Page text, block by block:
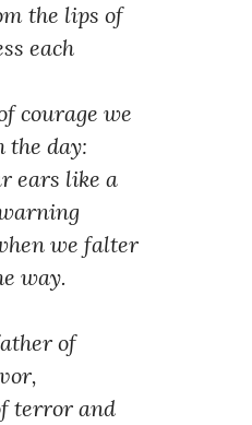
the lips of
each
courage we
the day:
ears like a
we falter
way.
of
terror and